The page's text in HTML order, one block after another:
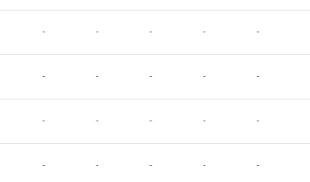
- - - - -
- - - - -
- - - - -
- - - - -